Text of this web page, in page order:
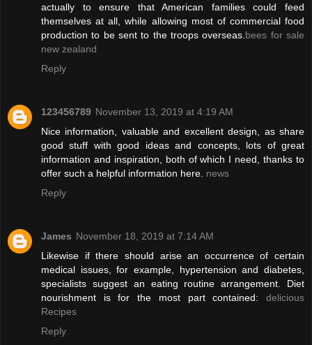
actually to ensure that American families could feed
themselves at all, while allowing most of commercial food
production to be sent to the troops overseas.bees for sale
new zealand
Reply
123456789 November 13, 2019 at 4:19 AM
Nice information, valuable and excellent design, as share
good stuff with good ideas and concepts, lots of great
information and inspiration, both of which I need, thanks to
offer such a helpful information here. news
Reply
James November 18, 2019 at 7:14 AM
Likewise if there should arise an occurrence of certain
medical issues, for example, hypertension and diabetes,
specialists suggest an eating routine arrangement. Diet
nourishment is for the most part contained: delicious
Recipes
Reply